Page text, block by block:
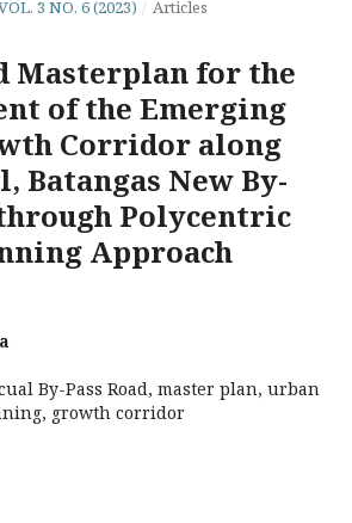
3 NO. 6 (2023) / Articles
Masterplan for the
of the Emerging
Corridor along
Batangas New By-
through Polycentric
Approach
By-Pass Road, master plan, urban
growth corridor